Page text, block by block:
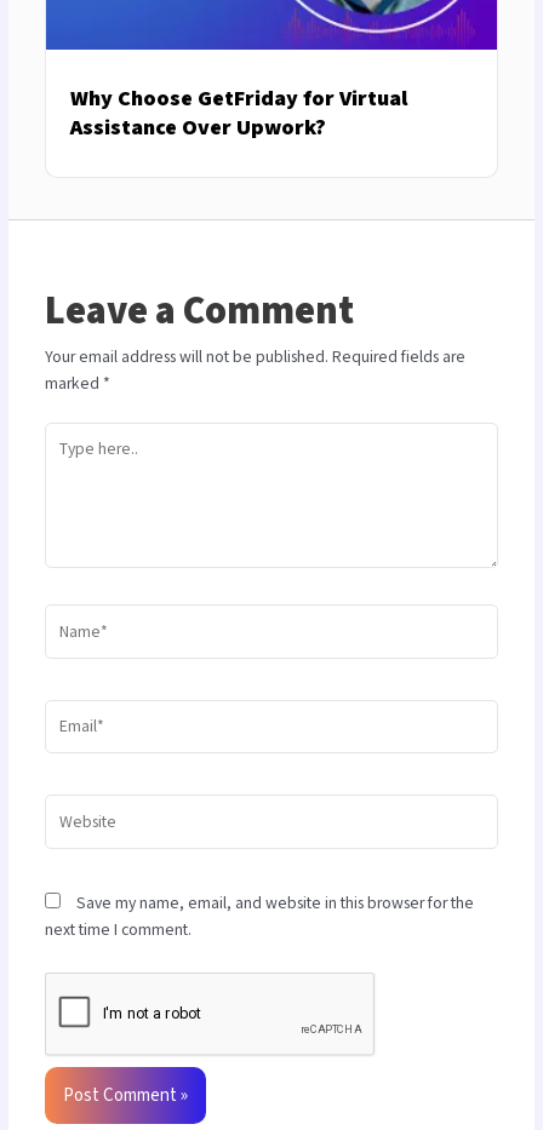
Why Choose GetFriday for Virtual
Assistance Over Upwork?
Leave a Comment
Your email address will not be published. Required fields are
marked *
here..
Save my name, email, and website in this browser for the
next time I comment.